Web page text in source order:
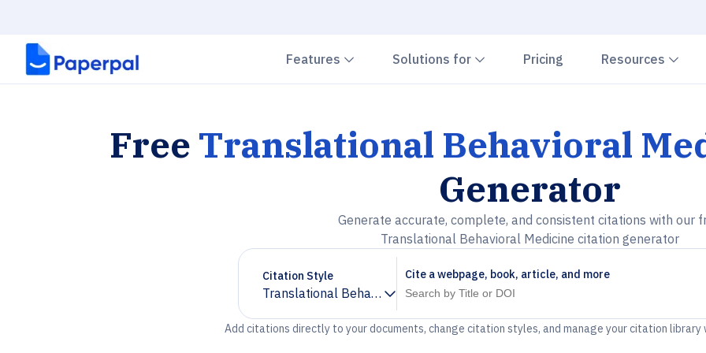
Features Chevron down
Solutions for Chevron down
Pricing Resources
Free Translational Behavioral
Generator
Generate accurate, complete, and consistent citations with our
Translational Behavioral Medicine citation generator
Citation Style
Translational Behavioral Medicine
Chevron down
Cite a webpage, book, article, and more
Add citations directly to your documents, change citation styles, and manage your citation library